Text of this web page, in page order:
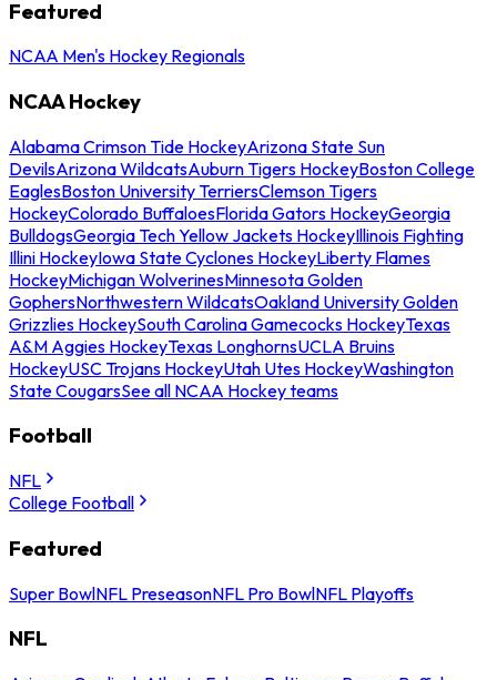
Featured
NCAA Men's Hockey Regionals
NCAA Hockey
Alabama Crimson Tide HockeyArizona State Sun
DevilsArizona WildcatsAuburn Tigers HockeyBoston College
EaglesBoston University TerriersClemson Tigers
HockeyColorado BuffaloesFlorida Gators HockeyGeorgia
BulldogsGeorgia Tech Yellow Jackets HockeyIllinois Fighting
Illini HockeyIowa State Cyclones HockeyLiberty Flames
HockeyMichigan WolverinesMinnesota Golden
GophersNorthwestern WildcatsOakland University Golden
Grizzlies HockeySouth Carolina Gamecocks HockeyTexas
A&M Aggies HockeyTexas LonghornsUCLA Bruins
HockeyUSC Trojans HockeyUtah Utes HockeyWashington
State CougarsSee all NCAA Hockey teams
Football
NFL
College Football
Featured
Super BowlNFL PreseasonNFL Pro BowlNFL Playoffs
NFL